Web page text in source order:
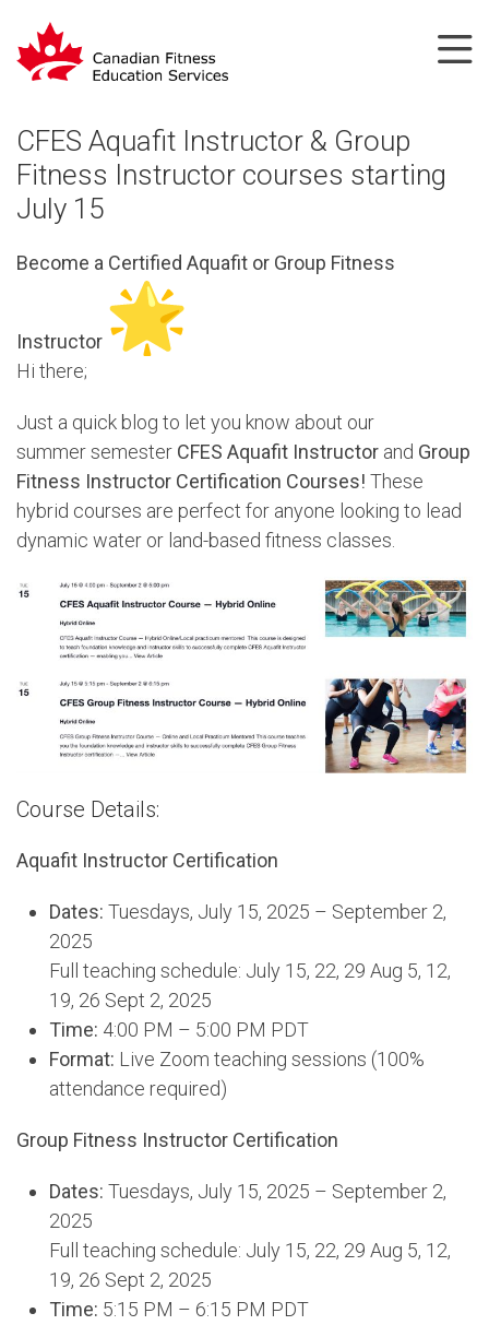
CFES Aquafit Instructor & Group
Fitness Instructor courses starting
July 15
Become a Certified Aquafit or Group Fitness
Instructor
Hi there;
Just a quick blog to let you know about our
summer semester CFES Aquafit Instructor and Group
Fitness Instructor Certification Courses! These
hybrid courses are perfect for anyone looking to lead
dynamic water or land-based fitness classes.
Course Details:
Aquafit Instructor Certification
Dates: Tuesdays, July 15, 2025 – September 2,
2025
Full teaching schedule: July 15, 22, 29 Aug 5, 12,
19, 26 Sept 2, 2025
Time: 4:00 PM – 5:00 PM PDT
Format: Live Zoom teaching sessions (100%
attendance required)
Group Fitness Instructor Certification
Dates: Tuesdays, July 15, 2025 – September 2,
2025
Full teaching schedule: July 15, 22, 29 Aug 5, 12,
19, 26 Sept 2, 2025
Time: 5:15 PM – 6:15 PM PDT